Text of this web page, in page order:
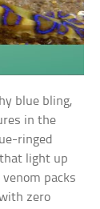
blue bling,
in the
ringed
light up
packs
zero